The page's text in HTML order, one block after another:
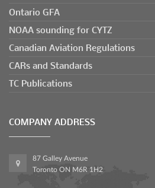
Ontario GFA
NOAA sounding for CYTZ
Canadian Aviation Regulations
CARs and Standards
TC Publications
COMPANY ADDRESS
87 Galley Avenue
Toronto ON M6R 1H2